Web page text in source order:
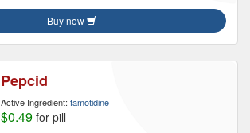
Buy now
Pepcid
Active Ingredient: famotidine
$0.49 for pill